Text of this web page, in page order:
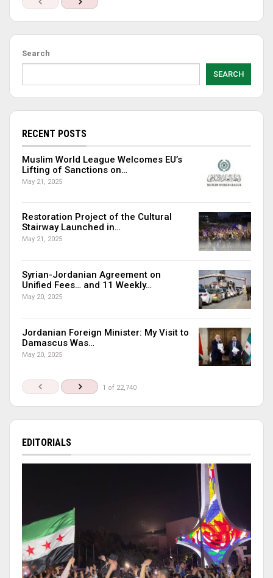
Search
SEARCH
RECENT POSTS
Muslim World League Welcomes EU’s
Lifting of Sanctions on…
May 21, 2025
Restoration Project of the Cultural
Stairway Launched in…
May 21, 2025
Syrian-Jordanian Agreement on
Unified Fees… and 11 Weekly…
May 20, 2025
Jordanian Foreign Minister: My Visit to
Damascus Was…
May 20, 2025
1 of 22,740
EDITORIALS